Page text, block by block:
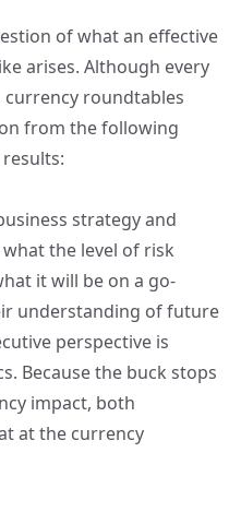
of what an effective
arises. Although every
currency roundtables
from the following
strategy and
the level of risk
it will be on a go-
understanding of future
perspective is
Because the buck stops
impact, both
at the currency